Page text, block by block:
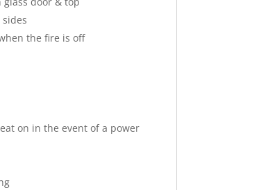
the fire is off
on in the event of a power